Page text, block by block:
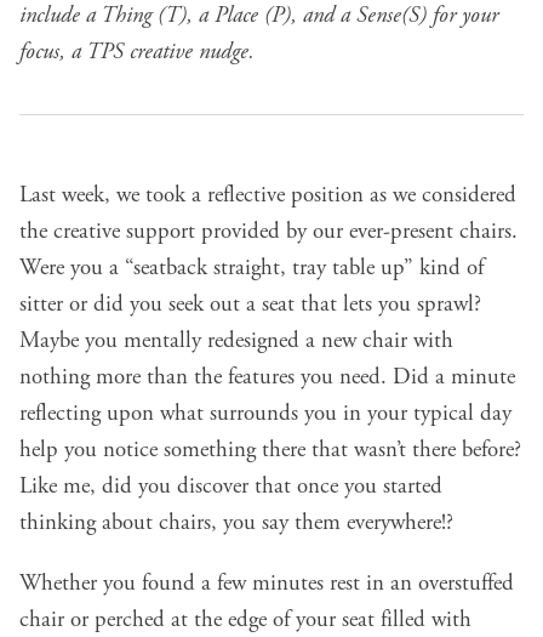
include a Thing (T), a Place (P), and a Sense(S) for your
focus, a TPS creative nudge.
Last week, we took a reflective position as we considered
the creative support provided by our ever-present chairs.
Were you a “seatback straight, tray table up” kind of
sitter or did you seek out a seat that lets you sprawl?
Maybe you mentally redesigned a new chair with
nothing more than the features you need. Did a minute
reflecting upon what surrounds you in your typical day
help you notice something there that wasn’t there before?
Like me, did you discover that once you started
thinking about chairs, you say them everywhere!?
Whether you found a few minutes rest in an overstuffed
chair or perched at the edge of your seat filled with